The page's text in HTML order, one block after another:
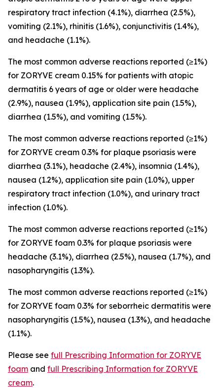
respiratory tract infection (4.1%), diarrhea (2.5%),
vomiting (2.1%), rhinitis (1.6%), conjunctivitis (1.4%),
and headache (1.1%).
The most common adverse reactions reported (≥1%)
for ZORYVE cream 0.15% for patients with atopic
dermatitis 6 years of age or older were headache
(2.9%), nausea (1.9%), application site pain (1.5%),
diarrhea (1.5%), and vomiting (1.5%).
The most common adverse reactions reported (≥1%)
for ZORYVE cream 0.3% for plaque psoriasis were
diarrhea (3.1%), headache (2.4%), insomnia (1.4%),
nausea (1.2%), application site pain (1.0%), upper
respiratory tract infection (1.0%), and urinary tract
infection (1.0%).
The most common adverse reactions reported (≥1%)
for ZORYVE foam 0.3% for plaque psoriasis were
headache (3.1%), diarrhea (2.5%), nausea (1.7%), and
nasopharyngitis (1.3%).
The most common adverse reactions reported (≥1%)
for ZORYVE foam 0.3% for seborrheic dermatitis were
nasopharyngitis (1.5%), nausea (1.3%), and headache
(1.1%).
Please see full Prescribing Information for ZORYVE
foam and full Prescribing Information for ZORYVE
cream.